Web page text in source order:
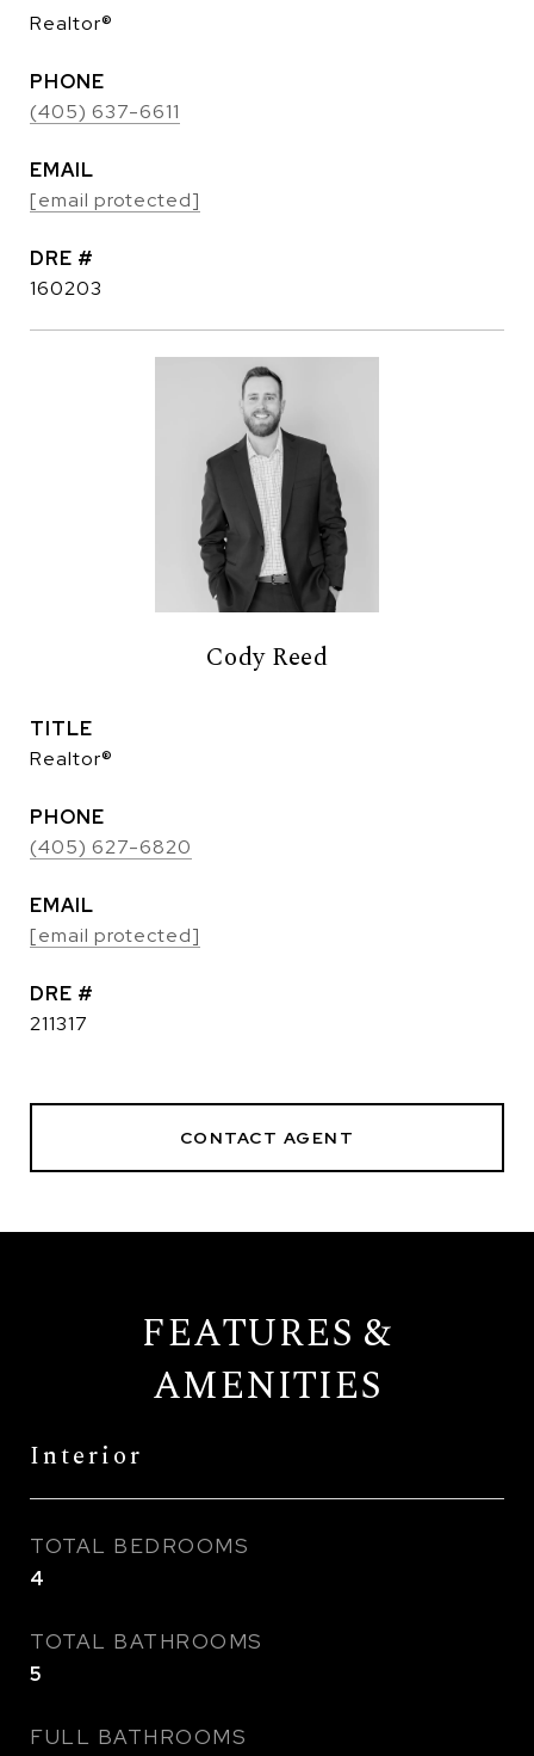
Realtor®
PHONE
(405) 637-6611
EMAIL
[email protected]
DRE #
160203
Cody Reed
TITLE
Realtor®
PHONE
(405) 627-6820
EMAIL
[email protected]
DRE #
211317
CONTACT AGENT
FEATURES &
AMENITIES
Interior
TOTAL BEDROOMS
4
TOTAL BATHROOMS
5
FULL BATHROOMS